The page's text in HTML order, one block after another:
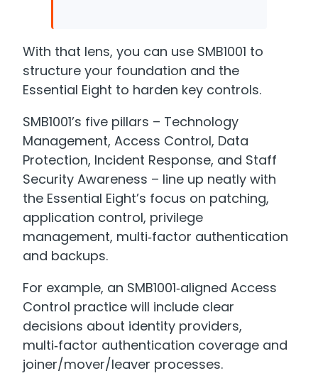
With that lens, you can use SMB1001 to
structure your foundation and the
Essential Eight to harden key controls.
SMB1001’s five pillars – Technology
Management, Access Control, Data
Protection, Incident Response, and Staff
Security Awareness – line up neatly with
the Essential Eight’s focus on patching,
application control, privilege
management, multi‑factor authentication
and backups.
For example, an SMB1001‑aligned Access
Control practice will include clear
decisions about identity providers,
multi‑factor authentication coverage and
joiner/mover/leaver processes.